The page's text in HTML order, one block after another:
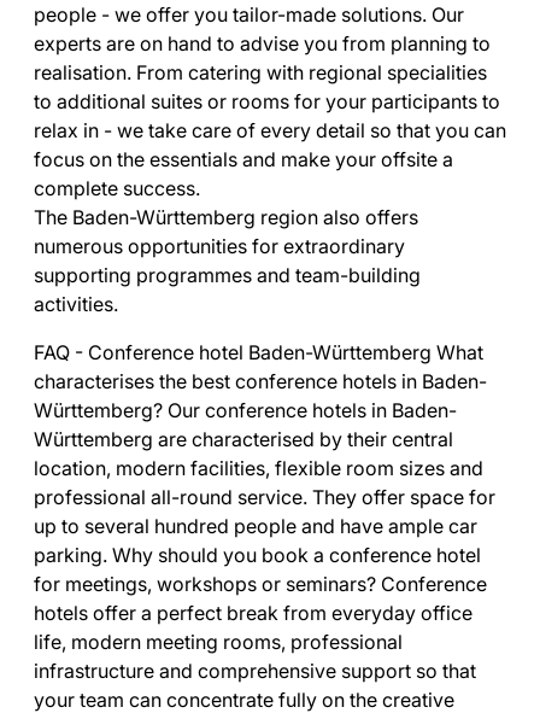
people - we offer you tailor-made solutions. Our
experts are on hand to advise you from planning to
realisation. From catering with regional specialities
to additional suites or rooms for your participants to
relax in - we take care of every detail so that you can
focus on the essentials and make your offsite a
complete success.
The Baden-Württemberg region also offers
numerous opportunities for extraordinary
supporting programmes and team-building
activities.
FAQ - Conference hotel Baden-Württemberg What
characterises the best conference hotels in Baden-
Württemberg? Our conference hotels in Baden-
Württemberg are characterised by their central
location, modern facilities, flexible room sizes and
professional all-round service. They offer space for
up to several hundred people and have ample car
parking. Why should you book a conference hotel
for meetings, workshops or seminars? Conference
hotels offer a perfect break from everyday office
life, modern meeting rooms, professional
infrastructure and comprehensive support so that
your team can concentrate fully on the creative